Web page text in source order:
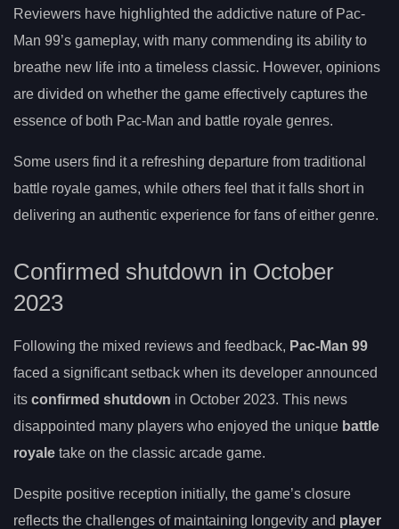
Reviewers have highlighted the addictive nature of Pac-
Man 99’s gameplay, with many commending its ability to
breathe new life into a timeless classic. However, opinions
are divided on whether the game effectively captures the
essence of both Pac-Man and battle royale genres.
Some users find it a refreshing departure from traditional
battle royale games, while others feel that it falls short in
delivering an authentic experience for fans of either genre.
Confirmed shutdown in October
2023
Following the mixed reviews and feedback, Pac-Man 99
faced a significant setback when its developer announced
its confirmed shutdown in October 2023. This news
disappointed many players who enjoyed the unique battle
royale take on the classic arcade game.
Despite positive reception initially, the game’s closure
reflects the challenges of maintaining longevity and player